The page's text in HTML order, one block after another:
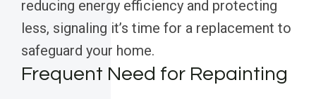
reducing energy efficiency and protecting
less, signaling it’s time for a replacement to
safeguard your home.
Frequent Need for Repainting